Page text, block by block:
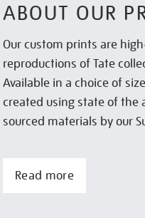
ABOUT OUR
Our custom prints are
reproductions of Tate
Available in a choice of
created using state of the
sourced materials by our
Read more